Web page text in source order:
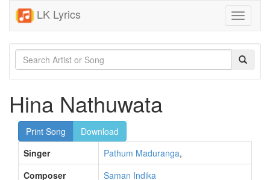
LK Lyrics
Toggle
Hina Nathuwata
Print Song
Download
Singer
Pathum Maduranga,
Composer
Saman Indika